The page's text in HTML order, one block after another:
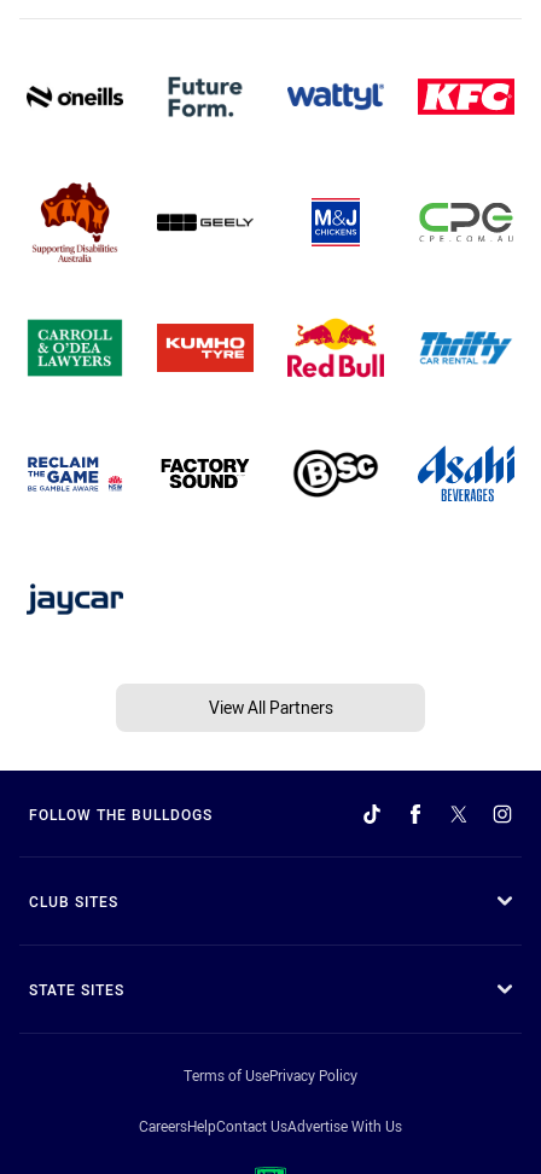
View All Partners
FOLLOW THE BULLDOGS
CLUB SITES
STATE SITES
Terms of UsePrivacy Policy
CareersHelpContact UsAdvertise With Us